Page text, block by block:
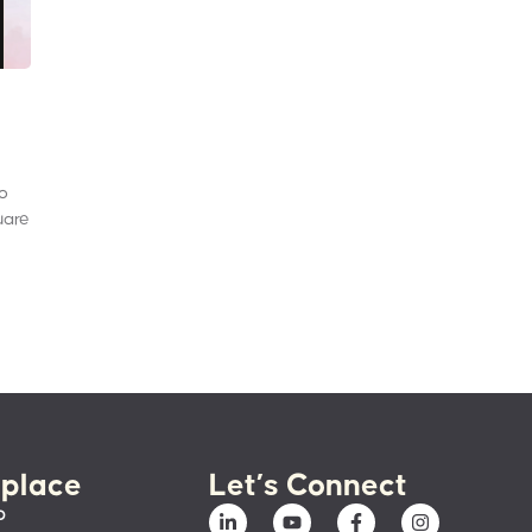
Let’s Connect